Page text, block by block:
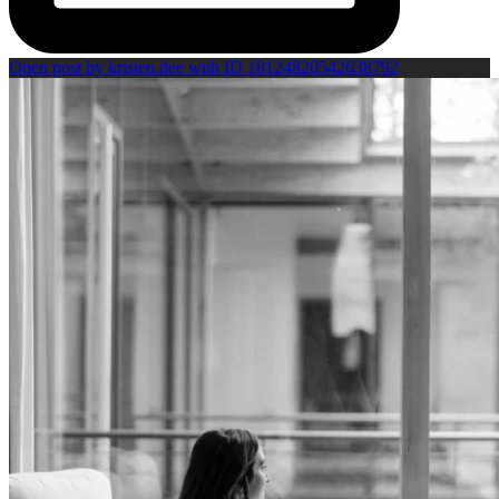
Open post by kristen.dee with ID 18124820542638792